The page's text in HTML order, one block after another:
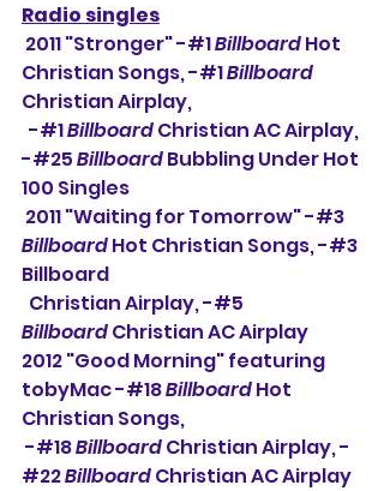
Radio singles
2011 "Stronger" -#1 Billboard Hot
Christian Songs, -#1 Billboard
Christian Airplay,
  -#1
Billboard Christian AC Airplay,
-#25 Billboard Bubbling Under Hot
100 Singles
2011 "Waiting for Tomorrow" -#3
Billboard Hot Christian Songs, -#3
Billboard
  Christian Airplay, -#5
Billboard Christian AC Airplay
2012 "Good Morning" featuring
tobyMac -#18 Billboard Hot
Christian Songs,
-#18 Billboard Christian Airplay, -
#22 Billboard Christian AC Airplay